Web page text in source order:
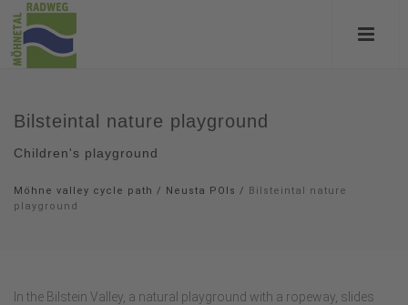
Bilsteintal nature playground
Children's playground
Möhne valley cycle path / Neusta POIs / Bilsteintal nature
playground
In the Bilstein Valley, a natural playground with a ropeway, slides